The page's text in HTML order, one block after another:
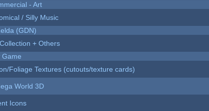
- Art
/ Silly Music
(GDN)
+ Others
Game
Foliage Textures (cutouts/texture cards)
World 3D
Icons